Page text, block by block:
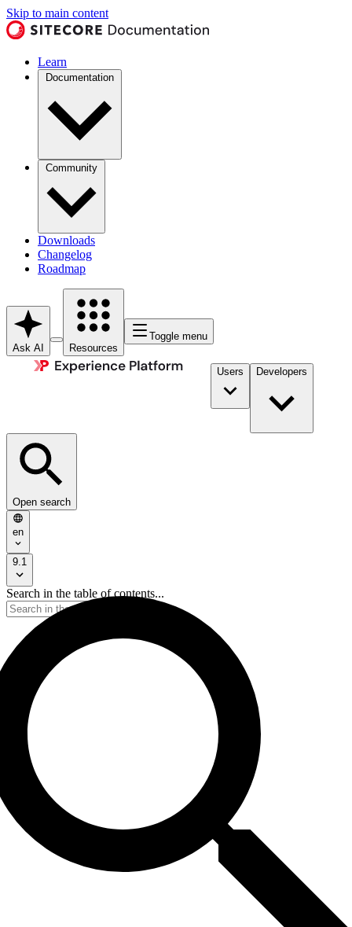
Skip to main content
Learn
Documentation
Community
Downloads
Changelog
Roadmap
Ask AI Resources
Toggle menu
Users Developers
Open search
en
9.1
Search in the table of contents...